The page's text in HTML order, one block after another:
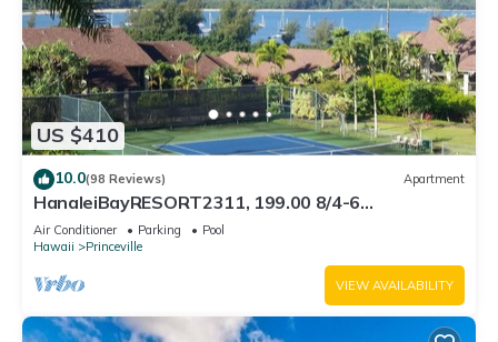
US $410
10.0(98 Reviews) Apartment
HanaleiBayRESORT2311, 199.00 8/4-6
BlowOutSaleBeachFront 10 Stars! AmazingView!
Air Conditioner Parking
Pool
Hawaii
Princeville
VIEW AVAILABILITY